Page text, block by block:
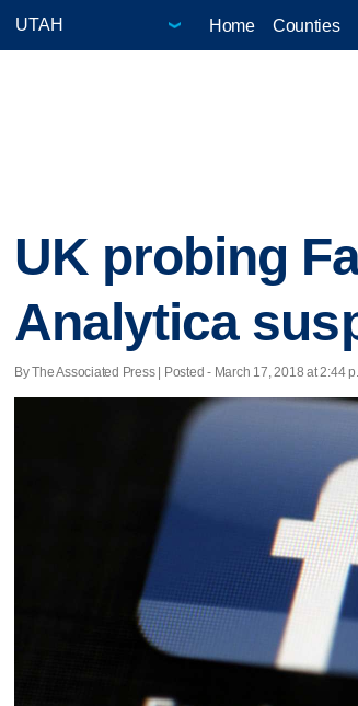
Home Counties
UK probing
Analytica
By The Associated Press | Posted - March 17, 2018 at 2:44